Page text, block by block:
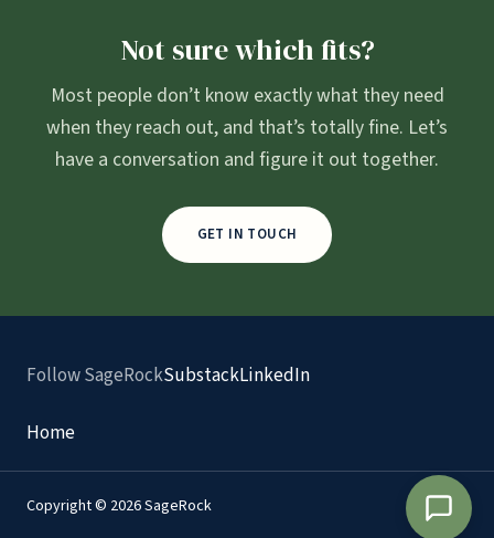
Not sure which fits?
Most people don’t know exactly what they need
when they reach out, and that’s totally fine. Let’s
have a conversation and figure it out together.
GET IN TOUCH
Follow SageRockSubstackLinkedIn
Home
Copyright © 2026 SageRock